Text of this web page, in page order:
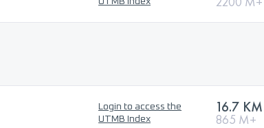
Login to access the
UTMB Index
16.7 KM
865 M+